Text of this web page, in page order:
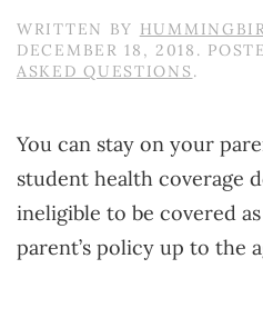
WRITTEN BY
DECEMBER 18, 2018 .
ASKED QUESTIONS.
You can stay on your
student health coverage
ineligible to be covered
parent’s policy up to the